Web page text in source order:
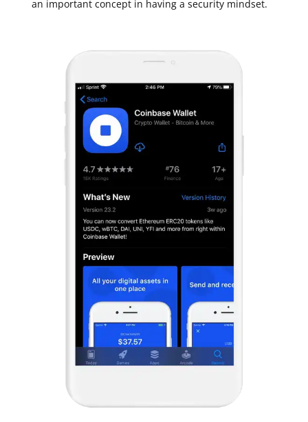
an important concept in having a security mindset.